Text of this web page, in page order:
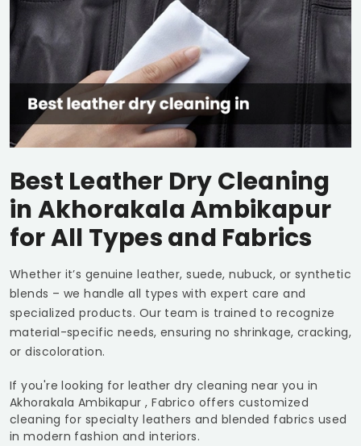
Best Leather Dry Cleaning
inAkhorakala Ambikapur
for All Types and Fabrics
Whether it’s genuine leather, suede, nubuck, or synthetic
blends – we handle all types with expert care and
specialized products. Our team is trained to recognize
material-specific needs, ensuring no shrinkage, cracking,
or discoloration.
If you're looking for leather dry cleaning near you in
Akhorakala Ambikapur, Fabrico offers customized
cleaning for specialty leathers and blended fabrics used
in modern fashion and interiors.